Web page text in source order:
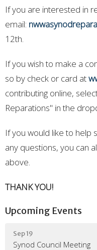
If you are interested in
email:
12th.
If you wish to make a
so by check or card at
contributing online,
Reparations" in the
If you would like to help
any questions, you can
above.
THANK YOU!
Upcoming Events
Sep 19
Synod Council Meeting